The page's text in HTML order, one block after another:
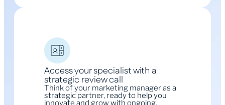
Access your specialist with a
strategic review call
Think of your marketing manager as a
strategic partner, ready to help you
innovate and grow with ongoing,